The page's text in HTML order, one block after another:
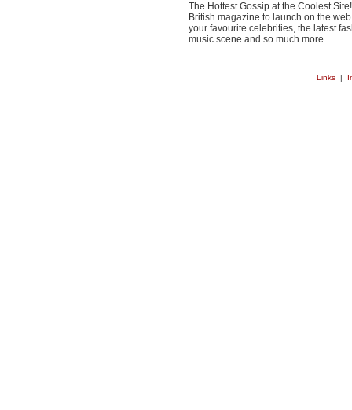
The Hottest Gossip at the Coolest
British magazine to launch on the
your favourite celebrities, the latest
music scene and so much more...
Links |